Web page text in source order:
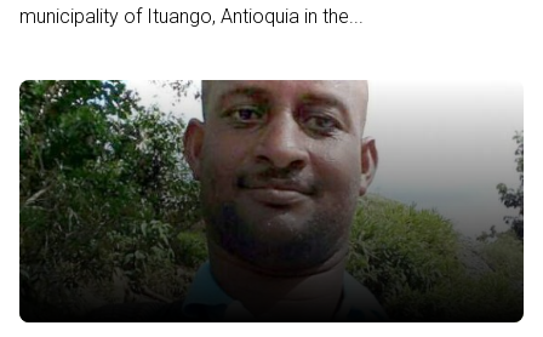
municipality of Ituango, Antioquia in the...